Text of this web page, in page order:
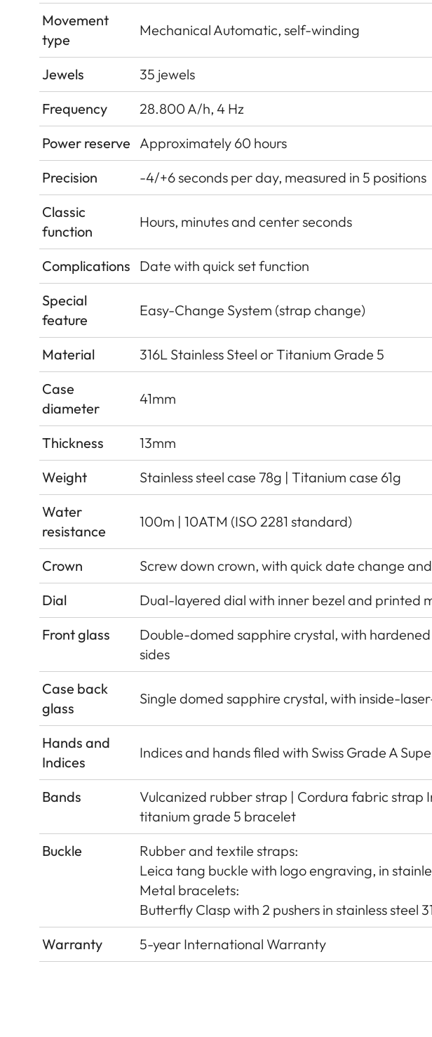
Movement
type
Mechanical Automatic, self-winding
Jewels
35 jewels
Frequency
28.800 A/h, 4 Hz
Power reserve Approximately 60 hours
Precision
-4/+6 seconds per day, measured in 5 positions
Classic
function
Hours, minutes and center seconds
Complications Date with quick set function
Special
feature
Easy-Change System (strap change)
Material
316L Stainless Steel or Titanium Grade 5
Case
diameter
41mm
Thickness
13mm
Weight
Stainless steel case 78g | Titanium case 61g
Water
resistance
100m | 10ATM (ISO 2281 standard)
Crown
Screw down crown, with quick date change
Dial
Dual-layered dial with inner bezel and printed
Front glass
Double-domed sapphire crystal, with
sides
Case back
glass
Single domed sapphire crystal, with inside-
Hands and
Indices
Indices and hands ﬁled with Swiss Grade A
Bands
Vulcanized rubber strap | Cordura fabric strap
titanium grade 5 bracelet
Buckle
Rubber and textile straps:
Leica tang buckle with logo engraving, in
Metal bracelets:
Butterﬂy Clasp with 2 pushers in stainless steel
Warranty
5-year International Warranty